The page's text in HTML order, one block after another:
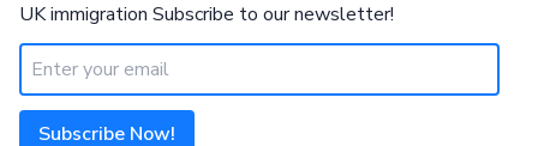
UK immigration Subscribe to our newsletter!
Subscribe Now!